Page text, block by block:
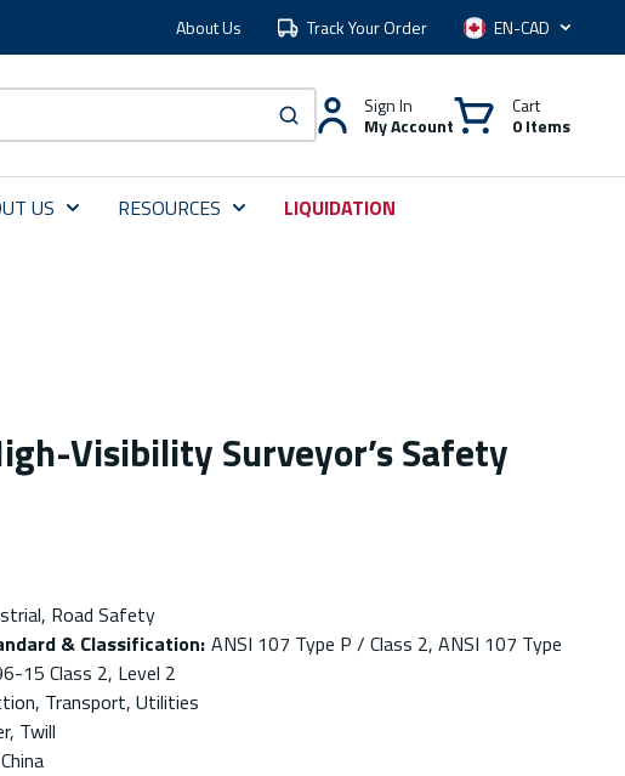
About Us Track Your Order Language
submit search
Sign In
My Account
Cart
0 Items
US RESOURCES LIQUIDATION
Visibility Surveyor’s Safety
Road Safety
& Classification: ANSI 107 Type P / Class 2, ANSI 107 Type
15 Class 2, Level 2
Transport, Utilities
Twill
China